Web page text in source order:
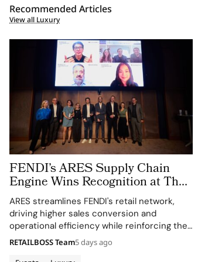
Recommended Articles
View all Luxury
FENDI’s ARES Supply Chain
Engine Wins Recognition at The
LVMH Business of Tomorrow
Cup
ARES streamlines FENDI's retail network,
driving higher sales conversion and
operational efficiency while reinforcing the
Maison's identity as a leader in luxury and
RETAILBOSS Team5 days ago